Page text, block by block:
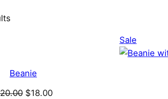
Beanie
20.00 Original
$18.00Current
Sale
on